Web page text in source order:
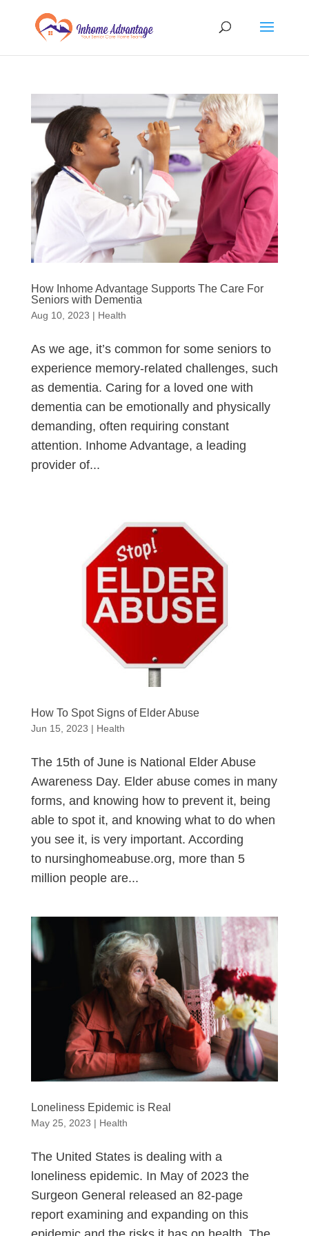
How Inhome Advantage Supports The Care For
Seniors with Dementia
Aug 10, 2023 | Health
As we age, it’s common for some seniors to
experience memory-related challenges, such
as dementia. Caring for a loved one with
dementia can be emotionally and physically
demanding, often requiring constant
attention. Inhome Advantage, a leading
provider of...
How To Spot Signs of Elder Abuse
Jun 15, 2023 | Health
The 15th of June is National Elder Abuse
Awareness Day. Elder abuse comes in many
forms, and knowing how to prevent it, being
able to spot it, and knowing what to do when
you see it, is very important. According
to nursinghomeabuse.org, more than 5
million people are...
Loneliness Epidemic is Real
May 25, 2023 | Health
The United States is dealing with a
loneliness epidemic. In May of 2023 the
Surgeon General released an 82-page
report examining and expanding on this